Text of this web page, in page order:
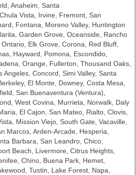
, Anaheim, Santa
Chula Vista , Irvine, Fremont , San
Fontana, Moreno Valley , Huntington
Garden Grove, Oceanside , Rancho
Ontario , Elk Grove, Corona Red Bluff
Hayward, Pomona, Escondido,
Orange, Fullerton , Thousand Oaks,
Angeles , Concord, Simi Valley, Santa
Berkeley, El Monte, Downey, Costa Mesa,
San Buenaventura (Ventura),
West Covina, Murrieta, Norwalk, Daly
El Cajon, San Mateo, Rialto, Clovis,
Mission Viejo, South Gate, Vacaville,
Marcos, Arden-Arcade, Hesperia,
Barbara, San Leandro, Chico,
Beach, Livermore, Citrus Heights,
Chino, Buena Park, Hemet,
Tustin, Lake Forest, Napa,